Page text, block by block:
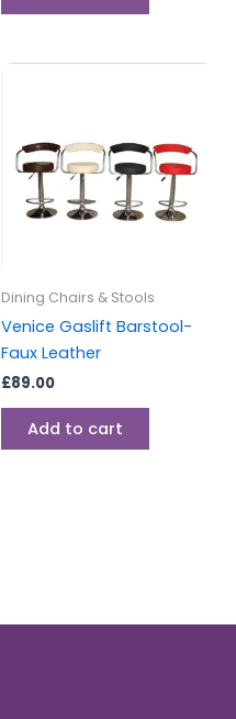
Dining Chairs & Stools
Venice Gaslift Barstool-
Faux Leather
£89.00
Add to cart